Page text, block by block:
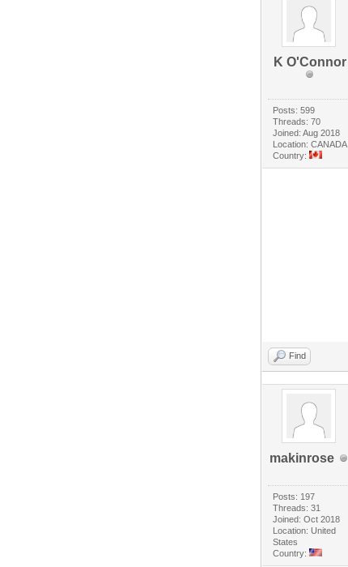
K O'Connor
Posts: 599
Threads: 70
Joined: Aug 2018
Location: CANADA
Country:
Find
makinrose
Posts: 197
Threads: 31
Joined: Oct 2018
Location: United
States
Country: